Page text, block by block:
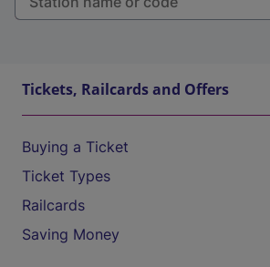
Tickets, Railcards and Offers
Buying a Ticket
Ticket Types
Railcards
Saving Money